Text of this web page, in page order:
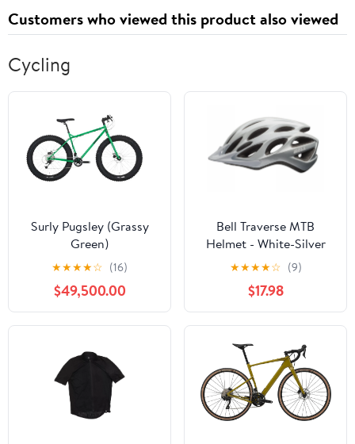
Customers who viewed this product also viewed
Cycling
Surly Pugsley (Grassy
Green)
★★★★☆ (16)
$49,500.00
Bell Traverse MTB
Helmet - White-Silver
Repose
★★★★☆ (9)
$17.98